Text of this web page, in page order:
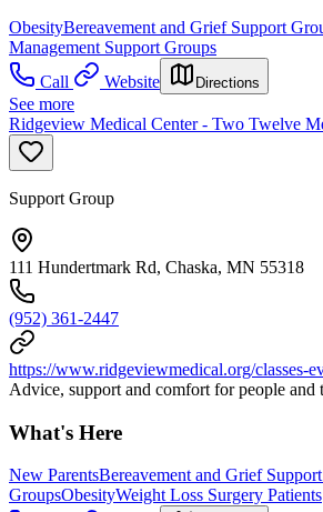
ObesityBereavement and Grief Support
Management Support Groups
Call
Website Directions
See more
Ridgeview Medical Center - Two Twelve
Support Group
111 Hundertmark Rd, Chaska, MN 55318
(952) 361-2447
https://www.ridgeviewmedical.org/classes-
Advice, support and comfort for people and
What's Here
New ParentsBereavement and Grief
GroupsObesityWeight Loss Surgery Patients